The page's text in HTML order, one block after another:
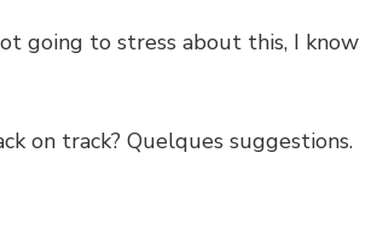
going to stress about this, I know
on track? Quelques suggestions.